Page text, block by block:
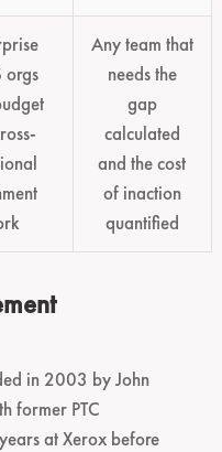
orgs
Any team that
needs the
gap
calculated
and the cost
of inaction
quantified
in 2003 by John
former PTC
at Xerox before